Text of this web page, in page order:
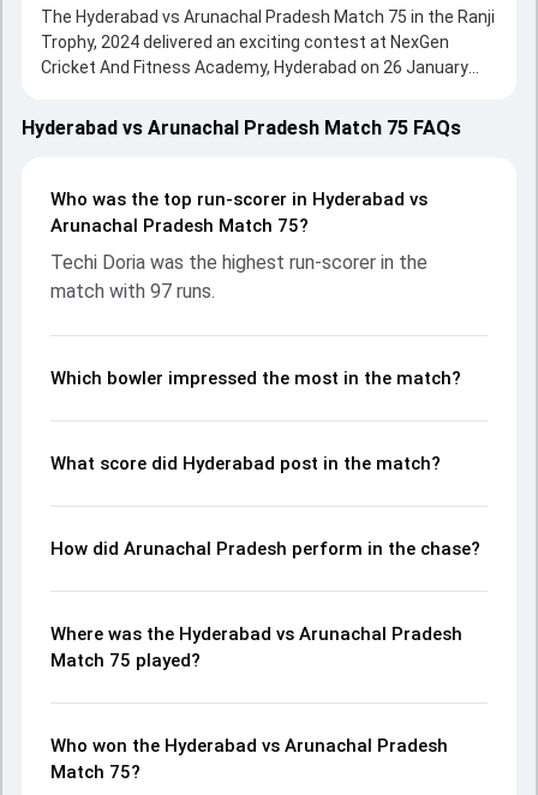
The Hyderabad vs Arunachal Pradesh Match 75 in the Ranji
Trophy, 2024 delivered an exciting contest at NexGen
Cricket And Fitness Academy, Hyderabad on 26 January
with bat and ball. Batting first, Hyderabad put up 615/4
(59.3) on the board, thanks to a solid knock from Techi
valuable support. In reply, Arunachal Pradesh fought hard
and reached 172/10 (39.4) , 256/10, with Tanmay Agarwal
ball, Kartikeya Kak and Suhas Pampana made a significant
impact by picking up crucial wickets and controlling the run
performances, partnerships, strike rates, economy rates,
helping readers understand how the game unfolded.
Hyderabad vs Arunachal Pradesh Match 75 FAQs
Who was the top run-scorer in Hyderabad vs
Arunachal Pradesh Match 75?
Techi Doria was the highest run-scorer in the
match with 97 runs.
Which bowler impressed the most in the match?
What score did Hyderabad post in the match?
How did Arunachal Pradesh perform in the chase?
Where was the Hyderabad vs Arunachal Pradesh
Match 75 played?
Who won the Hyderabad vs Arunachal Pradesh
Match 75?